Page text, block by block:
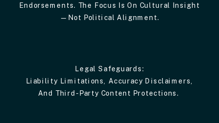
Endorsements. The Focus Is On Cultural Insight
—not Political Alignment.
Legal Safeguards:
Liability Limitations, Accuracy Disclaimers,
And Third-Party Content Protections.